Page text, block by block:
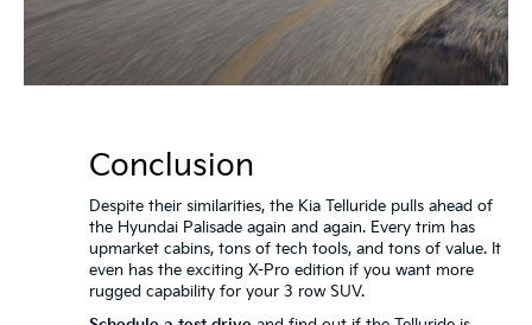
Conclusion
Despite their similarities, the Kia Telluride pulls ahead of
the Hyundai Palisade again and again. Every trim has
upmarket cabins, tons of tech tools, and tons of value. It
even has the exciting X-Pro edition if you want more
rugged capability for your 3 row SUV.